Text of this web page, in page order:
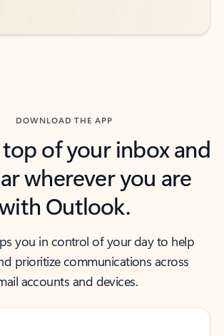
DOWNLOAD THE APP
of your inbox and
wherever you are
Outlook.
you in control of your day to help
prioritize communications across
accounts and devices.